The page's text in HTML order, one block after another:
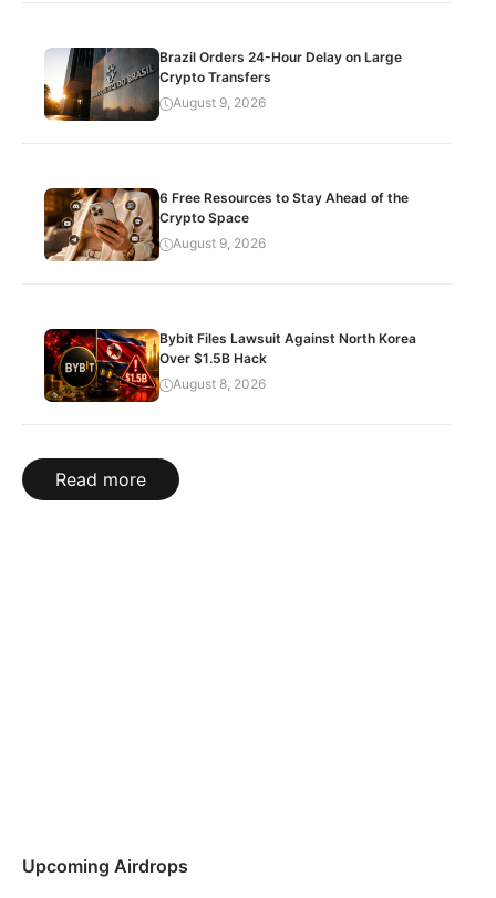
Brazil Orders 24-Hour Delay on Large
Crypto Transfers
August 9, 2026
6 Free Resources to Stay Ahead of the
Crypto Space
August 9, 2026
Bybit Files Lawsuit Against North Korea
Over $1.5B Hack
August 8, 2026
Read more
Upcoming Airdrops